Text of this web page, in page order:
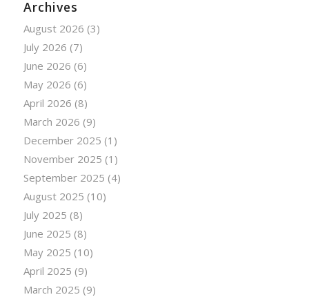
Archives
August 2026 (3)
July 2026 (7)
June 2026 (6)
May 2026 (6)
April 2026 (8)
March 2026 (9)
December 2025 (1)
November 2025 (1)
September 2025 (4)
August 2025 (10)
July 2025 (8)
June 2025 (8)
May 2025 (10)
April 2025 (9)
March 2025 (9)